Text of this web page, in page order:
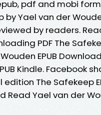
pdf and mobi
by Yael van der
by readers.
PDF The
EPUB
Kindle. Facebook
The Safekeep
Read Yael van der